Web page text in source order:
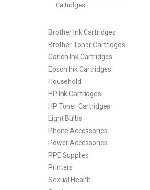
Cartridges
Brother Ink Cartridges
Brother Toner Cartridges
Canon Ink Cartridges
Epson Ink Cartridges
Household
HP Ink Cartridges
HP Toner Cartridges
Light Bulbs
Phone Accessories
Power Accessories
PPE Supplies
Printers
Sexual Health